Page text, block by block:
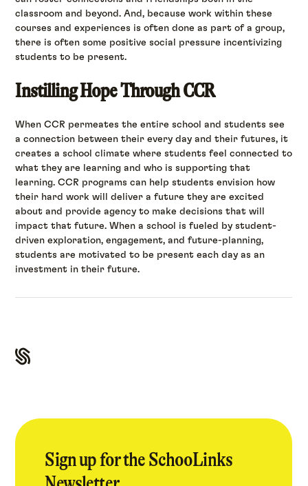
classroom and beyond. And, because work within these
courses and experiences is often done as part of a group,
there is often some positive social pressure incentivizing
students to be present.
Instilling Hope Through CCR
When CCR permeates the entire school and students see
a connection between their every day and their futures, it
creates a school climate where students feel connected to
what they are learning and who is supporting that
learning. CCR programs can help students envision how
their hard work will deliver a future they are excited
about and provide agency to make decisions that will
impact that future. When a school is fueled by student-
driven exploration, engagement, and future-planning,
students are motivated to be present each day as an
investment in their future.
Sign up for the SchooLinks